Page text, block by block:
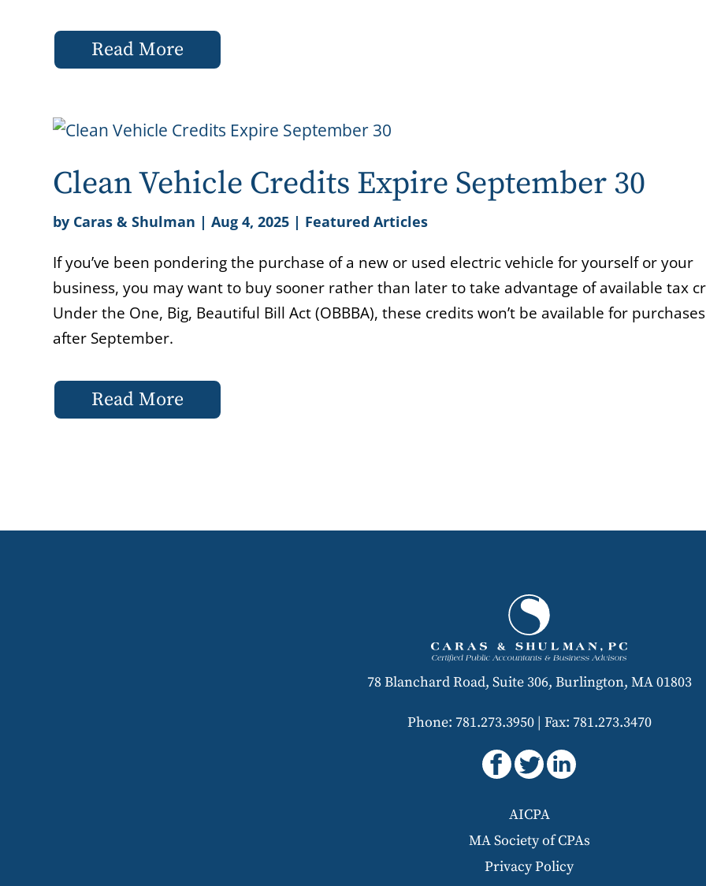
Read More
Clean Vehicle Credits Expire September 30
by Caras & Shulman |Aug 4, 2025 | Featured Articles
If you’ve been pondering the purchase of a new or used electric vehicle for yourself or your
business, you may want to buy sooner rather than later to take advantage of available tax
Under the One, Big, Beautiful Bill Act (OBBBA), these credits won’t be available for
after September.
Read More
78 Blanchard Road, Suite 306, Burlington, MA 01803
Phone: 781.273.3950 | Fax: 781.273.3470
AICPA
MA Society of CPAs
Privacy Policy